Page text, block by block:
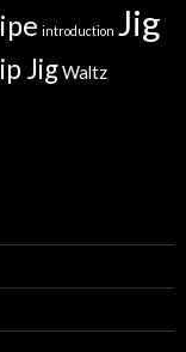
introduction Jig
JigWaltz